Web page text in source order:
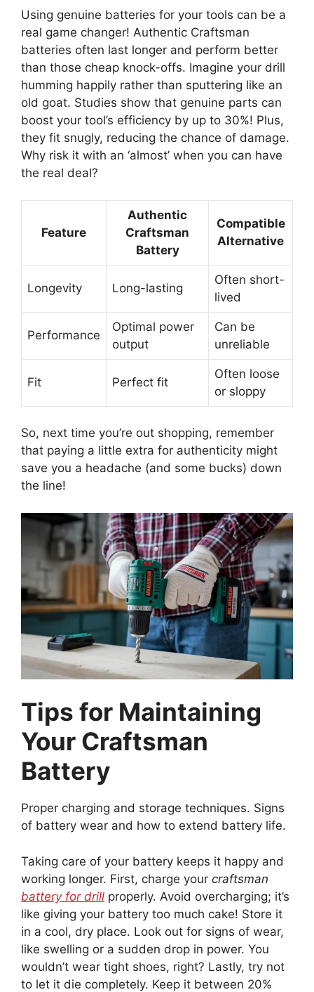
Using genuine batteries for your tools can be a
real game changer! Authentic Craftsman
batteries often last longer and perform better
than those cheap knock-offs. Imagine your drill
humming happily rather than sputtering like an
old goat. Studies show that genuine parts can
boost your tool’s efficiency by up to 30%! Plus,
they fit snugly, reducing the chance of damage.
Why risk it with an ‘almost’ when you can have
the real deal?
Feature
Authentic
Craftsman
Battery
Compatible
Alternative
Longevity Long-lasting
Often short-
lived
Performance
Optimal power
output
Can be
unreliable
Fit Perfect fit
Often loose
or sloppy
So, next time you’re out shopping, remember
that paying a little extra for authenticity might
save you a headache (and some bucks) down
the line!
Tips for Maintaining
Your Craftsman
Battery
Proper charging and storage techniques. Signs
of battery wear and how to extend battery life.
Taking care of your battery keeps it happy and
working longer. First, charge your craftsman
battery for drill properly. Avoid overcharging; it’s
like giving your battery too much cake! Store it
in a cool, dry place. Look out for signs of wear,
like swelling or a sudden drop in power. You
wouldn’t wear tight shoes, right? Lastly, try not
to let it die completely. Keep it between 20%